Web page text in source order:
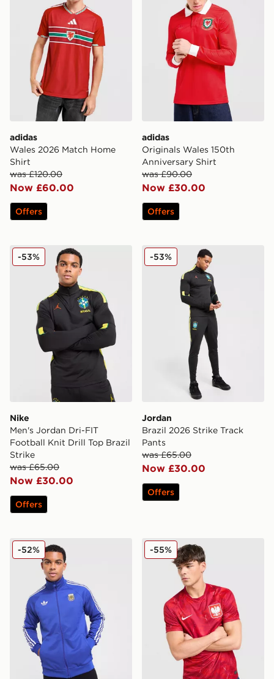
adidas
Wales 2026 Match Home
Shirt
was £120.00
Now £60.00
Offers
adidas
Originals Wales 150th
Anniversary Shirt
was £90.00
Now £30.00
Offers
Nike Men's Jordan Dri-FIT Football Knit Drill Top
Nike
Men's Jordan Dri-FIT
Football Knit Drill Top Brazil
Strike
was £65.00
Now £30.00
-53%
Offers
Jordan Brazil 2026 Strike
Jordan
Brazil 2026 Strike Track
Pants
was £65.00
Now £30.00
-53%
Offers
adidas Originals Argentina OG Track Top
-52% Nike Poland 2026 Away
-55%